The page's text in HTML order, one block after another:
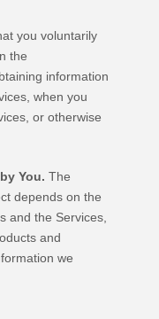
you voluntarily
the
information
when you
or otherwise
You. The
depends on the
and the Services,
and
we